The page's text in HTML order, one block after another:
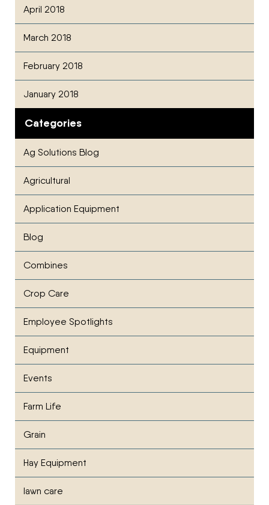
April 2018
March 2018
February 2018
January 2018
Categories
Ag Solutions Blog
Agricultural
Application Equipment
Blog
Combines
Crop Care
Employee Spotlights
Equipment
Events
Farm Life
Grain
Hay Equipment
lawn care